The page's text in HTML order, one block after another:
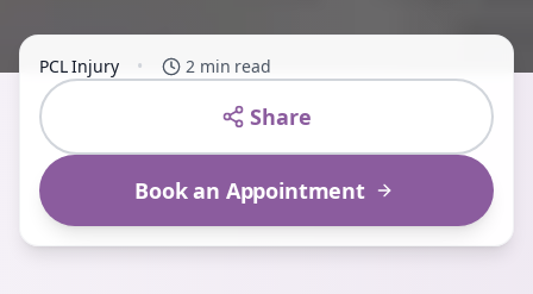
PCL Injury • 2 min read
Share
Book an Appointment